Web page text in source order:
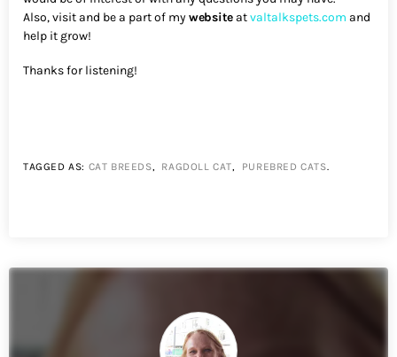
Also, visit and be a part of mywebsite atvaltalkspets.com and
help it grow!
Thanks for listening!
TAGGED AS: CAT BREEDS, RAGDOLL CAT, PUREBRED CATS.